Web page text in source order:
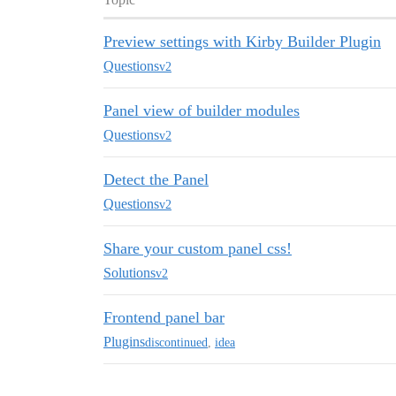
Preview settings with Kirby Builder Plugin
Questionsv2
Panel view of builder modules
Questionsv2
Detect the Panel
Questionsv2
Share your custom panel css!
Solutionsv2
Frontend panel bar
Pluginsdiscontinued idea